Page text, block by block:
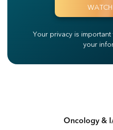
Your privacy is important
your
Oncology &